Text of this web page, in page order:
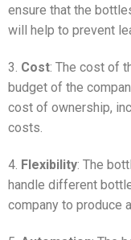
ensure that the
will help to prevent
3. Cost: The cost of
budget of the
cost of ownership,
costs.
4. Flexibility: The
handle different
company to produce